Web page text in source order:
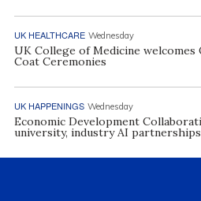
UK HEALTHCARE Wednesday
UK College of Medicine welcomes
Coat Ceremonies
UK HAPPENINGS Wednesday
Economic Development
university, industry AI partnerships